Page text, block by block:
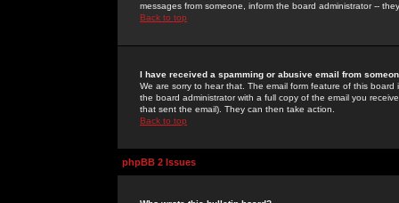
messages from someone, inform the board administrator --
Back to top
I have received a spamming or abusive email from
We are sorry to hear that. The email form feature of this
the board administrator with a full copy of the email you
that sent the email). They can then take action.
Back to top
phpBB 2 Issues